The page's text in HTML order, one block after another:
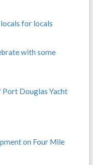
for locals
with some
Douglas Yacht
on Four Mile